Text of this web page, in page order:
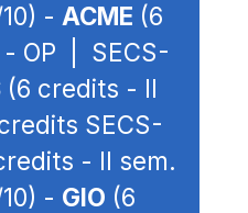
- ACME (6
OP | SECS-
(6 credits - II
SECS-
- II sem.
- GIO (6